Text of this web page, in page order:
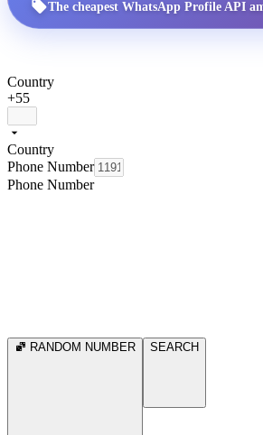
The cheapest WhatsApp Profile API
Country
+55
Country
Phone Number
Phone Number
RANDOM NUMBER SEARCH